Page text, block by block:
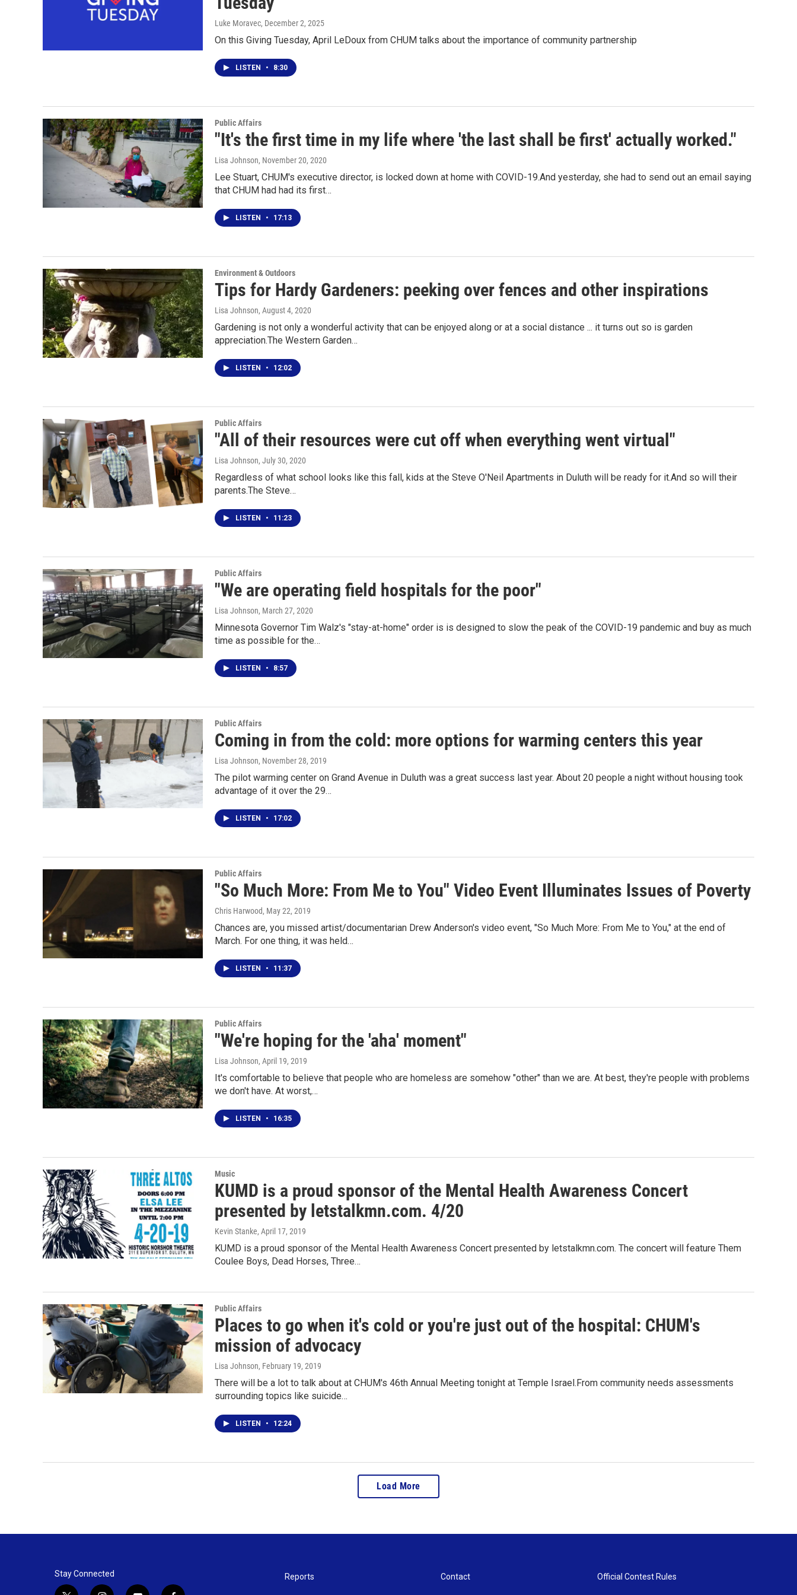
Luke Moravec, December 2, 2025
On this Giving Tuesday, April LeDoux from CHUM talks about the importance of community partnership
LISTEN • 8:30
Public Affairs
"It's the first time in my life where 'the last shall be first' actually worked."
Lisa Johnson, November 20, 2020
Lee Stuart, CHUM's executive director, is locked down at home with COVID-19.And yesterday, she had to send out an email saying
that CHUM had had its first…
LISTEN • 17:13
Environment & Outdoors
Tips for Hardy Gardeners: peeking over fences and other inspirations
Lisa Johnson, August 4, 2020
Gardening is not only a wonderful activity that can be enjoyed along or at a social distance ... it turns out so is garden
appreciation.The Western Garden…
LISTEN • 12:02
Public Affairs
"All of their resources were cut off when everything went virtual"
Lisa Johnson, July 30, 2020
Regardless of what school looks like this fall, kids at the Steve O'Neil Apartments in Duluth will be ready for it.And so will their
parents.The Steve…
LISTEN • 11:23
Public Affairs
"We are operating field hospitals for the poor"
Lisa Johnson, March 27, 2020
Minnesota Governor Tim Walz's "stay-at-home" order is is designed to slow the peak of the COVID-19 pandemic and buy as much
time as possible for the…
LISTEN • 8:57
Public Affairs
Coming in from the cold: more options for warming centers this year
Lisa Johnson, November 28, 2019
The pilot warming center on Grand Avenue in Duluth was a great success last year. About 20 people a night without housing took
advantage of it over the 29…
LISTEN • 17:02
Public Affairs
"So Much More: From Me to You" Video Event Illuminates Issues of Poverty
Chris Harwood, May 22, 2019
Chances are, you missed artist/documentarian Drew Anderson's video event, "So Much More: From Me to You," at the end of
March. For one thing, it was held…
LISTEN • 11:37
Public Affairs
"We're hoping for the 'aha' moment"
Lisa Johnson, April 19, 2019
It's comfortable to believe that people who are homeless are somehow "other" than we are. At best, they're people with problems
we don't have. At worst,…
LISTEN • 16:35
Music
KUMD is a proud sponsor of the Mental Health Awareness Concert
presented by letstalkmn.com. 4/20
Kevin Stanke, April 17, 2019
KUMD is a proud sponsor of the Mental Health Awareness Concert presented by letstalkmn.com. The concert will feature Them
Coulee Boys, Dead Horses, Three…
Public Affairs
Places to go when it's cold or you're just out of the hospital: CHUM's
mission of advocacy
Lisa Johnson, February 19, 2019
There will be a lot to talk about at CHUM's 46th Annual Meeting tonight at Temple Israel.From community needs assessments
surrounding topics like suicide…
LISTEN • 12:24
Load More
Stay Connected Reports Contact Official Contest Rules